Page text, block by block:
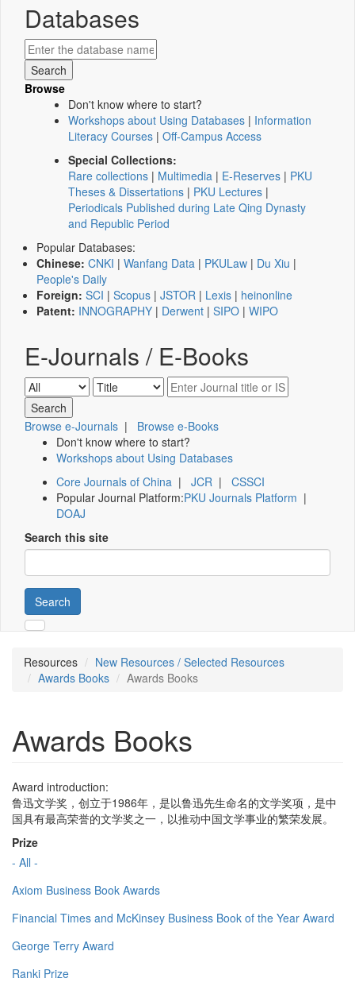
Databases
Browse
Don't know where to start?
Workshops about Using Databases | Information
Literacy Courses | Off-Campus Access
Special Collections:
Rare collections | Multimedia | E-Reserves | PKU
Theses & Dissertations | PKU Lectures |
Periodicals Published during Late Qing Dynasty
and Republic Period
Popular Databases:
Chinese: CNKI | Wanfang Data | PKULaw | Du Xiu |
People's Daily
Foreign: SCI | Scopus | JSTOR | Lexis | heinonline
Patent: INNOGRAPHY | Derwent | SIPO | WIPO
E-Journals / E-Books
Browse e-Journals | Browse e-Books
Don't know where to start?
Workshops about Using Databases
Core Journals of China | JCR | CSSCI
Popular Journal Platform:PKU Journals Platform |
DOAJ
Search this site
Search
Resources
New Resources / Selected Resources
Awards Books
Awards Books
Awards Books
Award introduction:
鲁迅文学奖，创立于1986年，是以鲁迅先生命名的文学奖项，是中
国具有最高荣誉的文学奖之一，以推动中国文学事业的繁荣发展。
Prize
- All -
Axiom Business Book Awards
Financial Times and McKinsey Business Book of the Year Award
George Terry Award
Ranki Prize